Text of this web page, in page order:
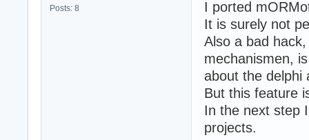
Posts: 8
I ported
It is surely not
Also a bad
mechanismen,
about the delphi
But this feature
In the next step
projects.